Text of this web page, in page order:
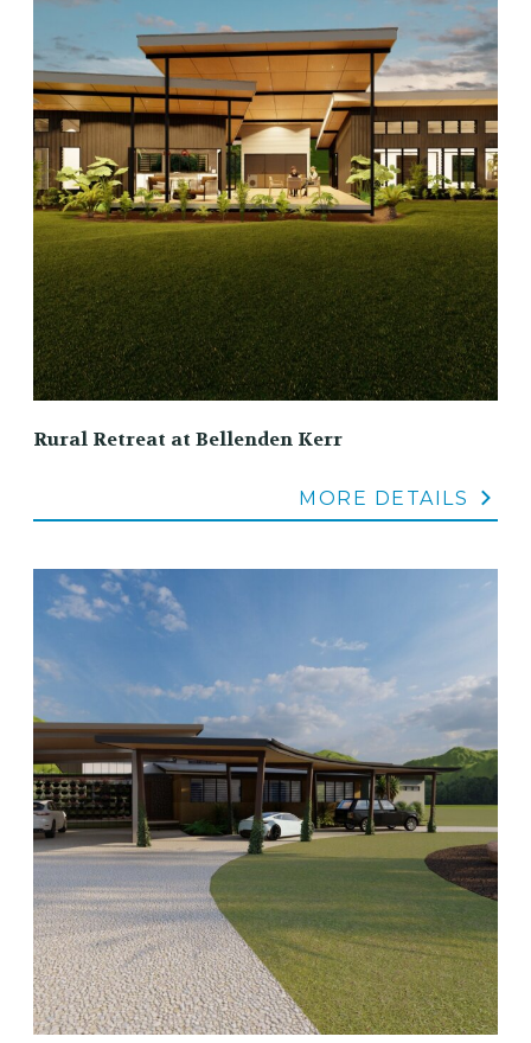
Rural Retreat at Bellenden Kerr
MORE DETAILS